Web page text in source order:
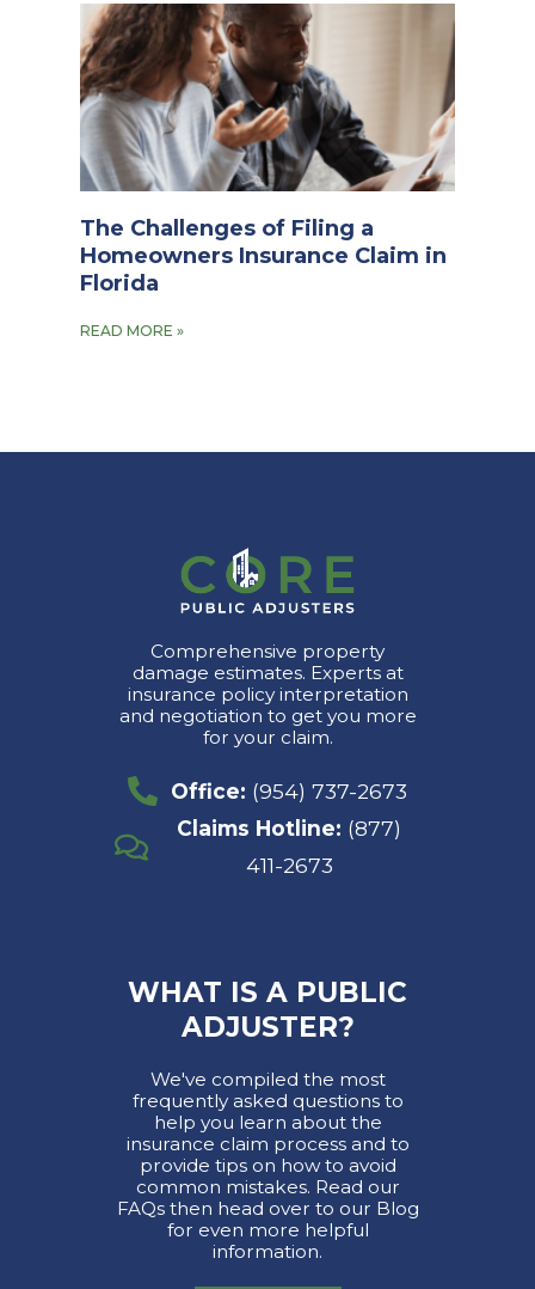
The Challenges of Filing a
Homeowners Insurance Claim in
Florida
READ MORE »
Comprehensive property
damage estimates. Experts at
insurance policy interpretation
and negotiation to get you more
for your claim.
Office: (954) 737-2673
Claims Hotline: (877)
411-2673
WHAT IS A PUBLIC
ADJUSTER?
We've compiled the most
frequently asked questions to
help you learn about the
insurance claim process and to
provide tips on how to avoid
common mistakes. Read our
FAQs then head over to our Blog
for even more helpful
information.